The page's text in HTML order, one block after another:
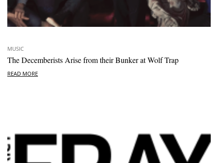
MUSIC
The Decemberists Arise from their Bunker at Wolf Trap
READ MORE